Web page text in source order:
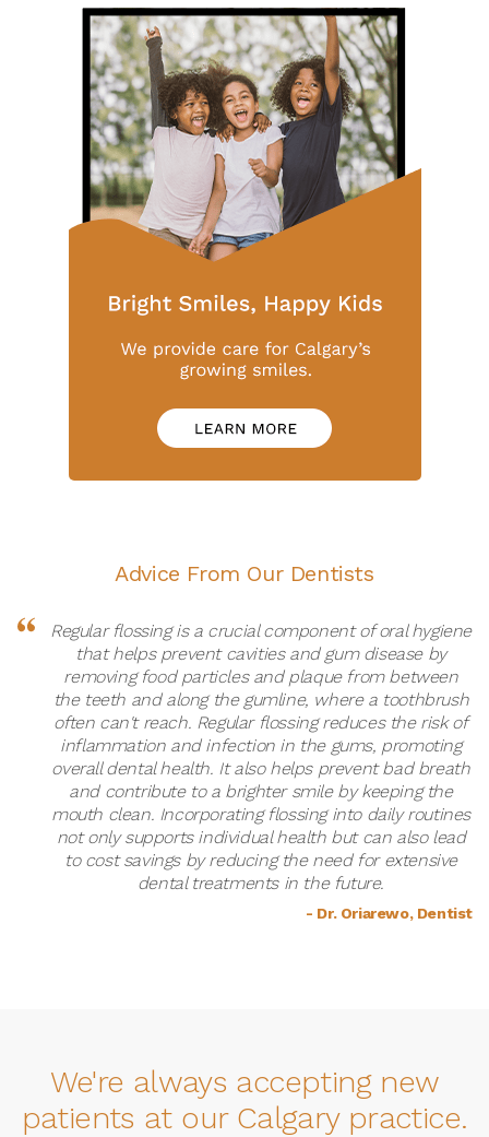
Advice From Our Dentists
Regular flossing is a crucial component of oral hygiene
that helps prevent cavities and gum disease by
removing food particles and plaque from between
the teeth and along the gumline, where a toothbrush
often can't reach. Regular flossing reduces the risk of
inflammation and infection in the gums, promoting
overall dental health. It also helps prevent bad breath
and contribute to a brighter smile by keeping the
mouth clean. Incorporating flossing into daily routines
not only supports individual health but can also lead
to cost savings by reducing the need for extensive
dental treatments in the future.
- Dr. Oriarewo, Dentist
We're always accepting new
patients at our Calgary practice.